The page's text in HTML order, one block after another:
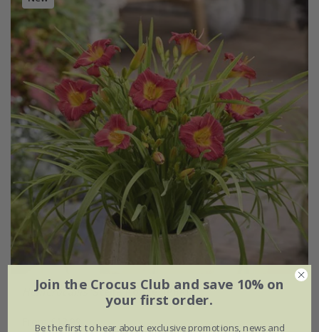
Hemerocallis 'Stella Rouge' (PBR)
From £12.99
Join the Crocus Club and save 10% on
your first order.
Be the first to hear about exclusive promotions, news and